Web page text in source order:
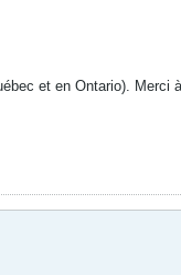
et en Ontario). Merci